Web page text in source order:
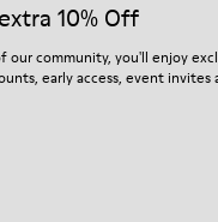
10% Off
our community, you'll enjoy
early access, event invites